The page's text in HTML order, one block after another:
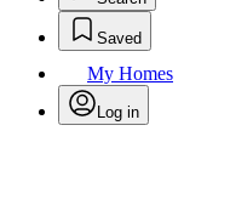
Saved
My Homes
Log in